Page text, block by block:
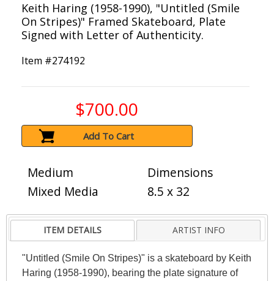
Keith Haring (1958-1990), "Untitled (Smile
On Stripes)" Framed Skateboard, Plate
Signed with Letter of Authenticity.
Item #274192
$700.00
Add To Cart
Medium
Mixed Media
Dimensions
8.5 x 32
ITEM DETAILS ARTIST INFO
"Untitled (Smile On Stripes)" is a skateboard by Keith
Haring (1958-1990), bearing the plate signature of